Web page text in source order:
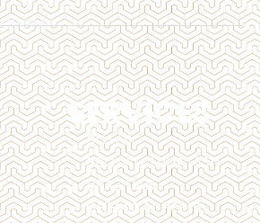
PM
SERVICES
BOTOX
BROW LAMINATION
BRAZILIAN
CHEMICAL PEELS